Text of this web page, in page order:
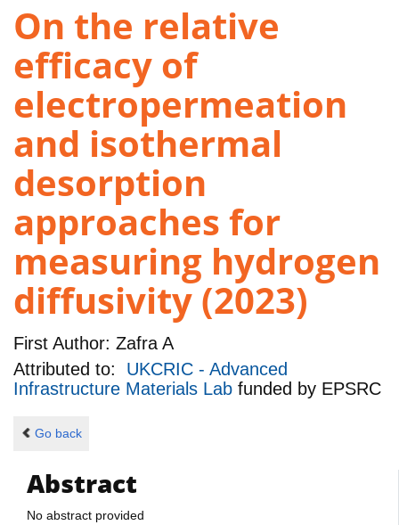
On the relative
efficacy of
electropermeation
and isothermal
desorption
approaches for
measuring hydrogen
diffusivity (2023)
First Author: Zafra A
Attributed to: UKCRIC - Advanced
Infrastructure Materials Lab funded by EPSRC
Go back
Abstract
No abstract provided